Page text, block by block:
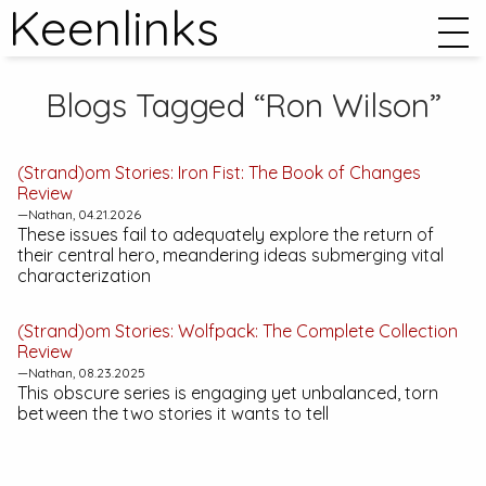
Keenlinks
Blogs Tagged “Ron Wilson”
(Strand)om Stories: Iron Fist: The Book of Changes
Review
—Nathan, 04.21.2026
These issues fail to adequately explore the return of
their central hero, meandering ideas submerging vital
characterization
(Strand)om Stories: Wolfpack: The Complete Collection
Review
—Nathan, 08.23.2025
This obscure series is engaging yet unbalanced, torn
between the two stories it wants to tell